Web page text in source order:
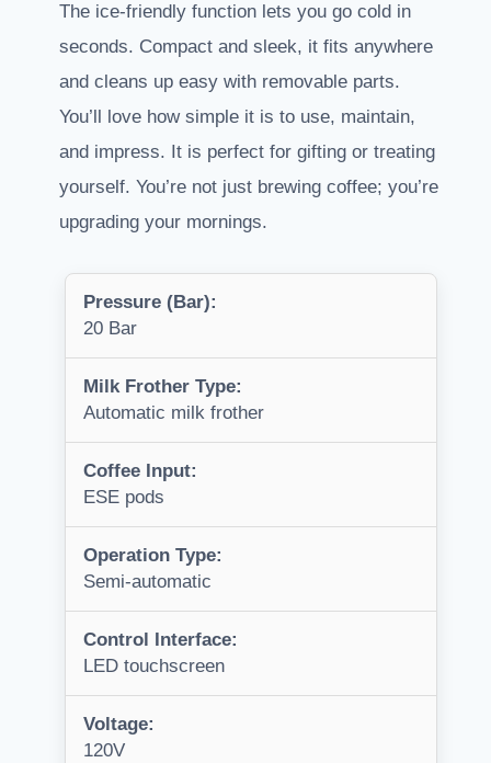
The ice-friendly function lets you go cold in
seconds. Compact and sleek, it fits anywhere
and cleans up easy with removable parts.
You’ll love how simple it is to use, maintain,
and impress. It is perfect for gifting or treating
yourself. You’re not just brewing coffee; you’re
upgrading your mornings.
Pressure (Bar):
20 Bar
Milk Frother Type:
Automatic milk frother
Coffee Input:
ESE pods
Operation Type:
Semi-automatic
Control Interface:
LED touchscreen
Voltage:
120V